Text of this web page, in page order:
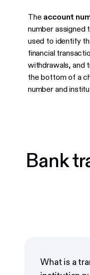
The account
number assigned
used to identify
financial
withdrawals, and
the bottom of a
number and
Bank
What is a